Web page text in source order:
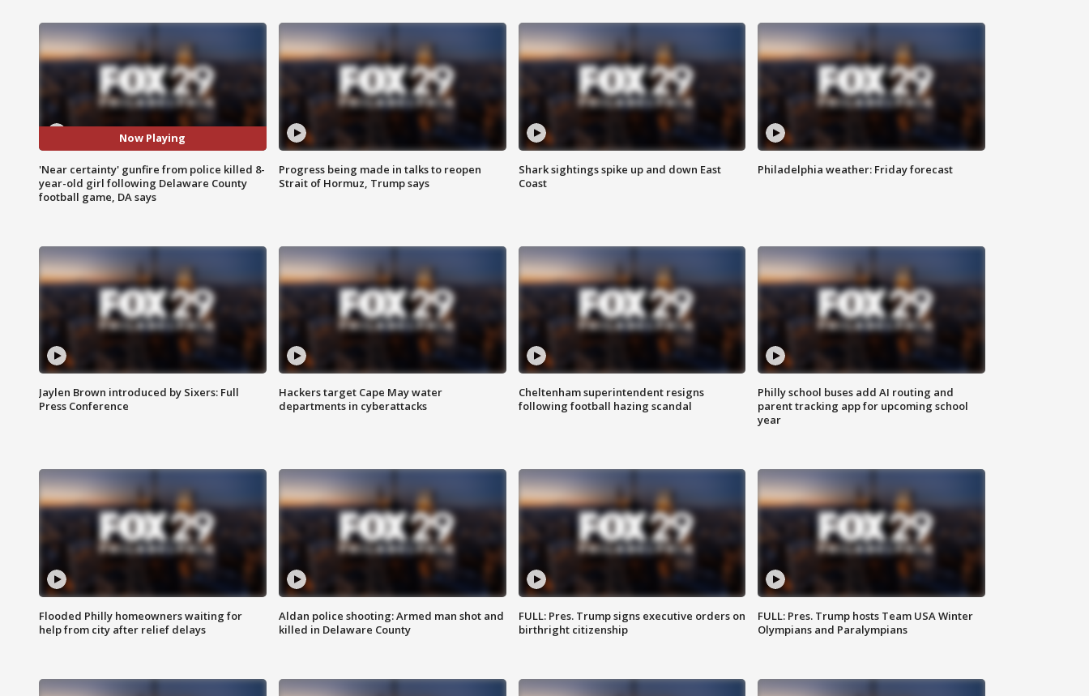
Now Playing
'Near certainty' gunfire from police killed 8-
year-old girl following Delaware County
football game, DA says
Progress being made in talks to reopen
Strait of Hormuz, Trump says
Shark sightings spike up and down East
Coast
Philadelphia weather: Friday forecast
Jaylen Brown introduced by Sixers: Full
Press Conference
Hackers target Cape May water
departments in cyberattacks
Cheltenham superintendent resigns
following football hazing scandal
Philly school buses add AI routing and
parent tracking app for upcoming school
year
Flooded Philly homeowners waiting for
help from city after relief delays
Aldan police shooting: Armed man shot and
killed in Delaware County
FULL: Pres. Trump signs executive orders on
birthright citizenship
FULL: Pres. Trump hosts Team USA Winter
Olympians and Paralympians